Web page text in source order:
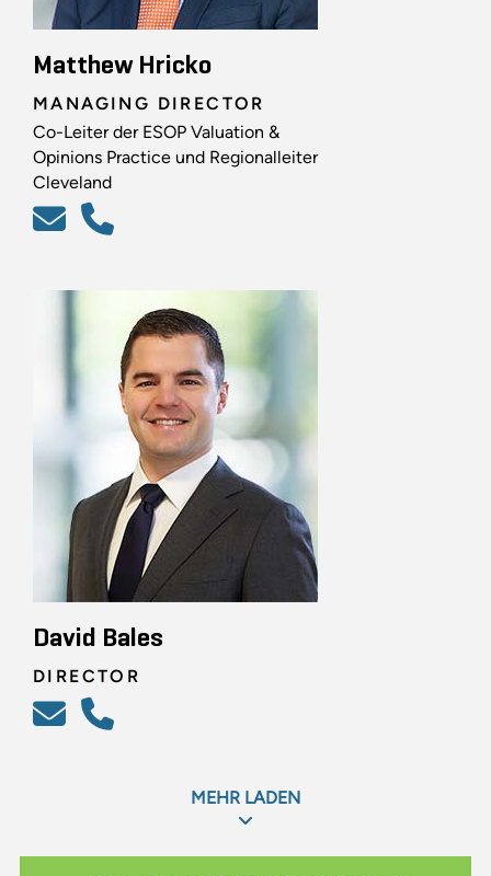
Matthew Hricko
MANAGING DIRECTOR
Co-Leiter der ESOP Valuation &
Opinions Practice und Regionalleiter
Cleveland
David Bales
DIRECTOR
MEHR LADEN